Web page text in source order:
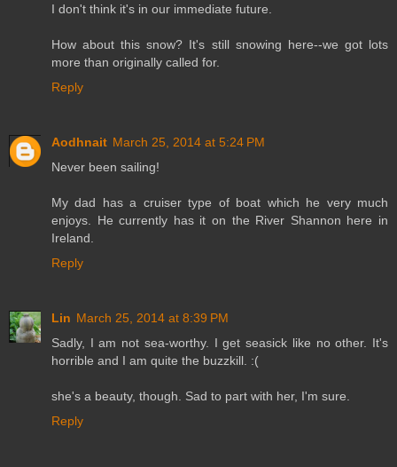
I don't think it's in our immediate future.
How about this snow? It's still snowing here--we got lots
more than originally called for.
Reply
Aodhnait March 25, 2014 at 5:24 PM
Never been sailing!
My dad has a cruiser type of boat which he very much
enjoys. He currently has it on the River Shannon here in
Ireland.
Reply
Lin March 25, 2014 at 8:39 PM
Sadly, I am not sea-worthy. I get seasick like no other. It's
horrible and I am quite the buzzkill. :(
she's a beauty, though. Sad to part with her, I'm sure.
Reply